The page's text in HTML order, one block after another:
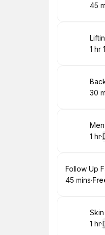
.
45
.
1 hr
.
30
.
1 hr·
Book
Follow Up
.Duration:
45 mins·
.
.
1 hr·